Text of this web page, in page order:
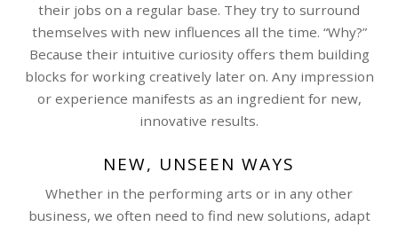
their jobs on a regular base. They try to surround
themselves with new influences all the time. “Why?”
Because their intuitive curiosity offers them building
blocks for working creatively later on. Any impression
or experience manifests as an ingredient for new,
innovative results.
NEW, UNSEEN WAYS
Whether in the performing arts or in any other
business, we often need to find new solutions, adapt